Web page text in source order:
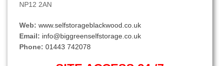
NP12 2AN
Web: www.selfstorageblackwood.co.uk
Email: info@biggreenselfstorage.co.uk
Phone: 01443 742078